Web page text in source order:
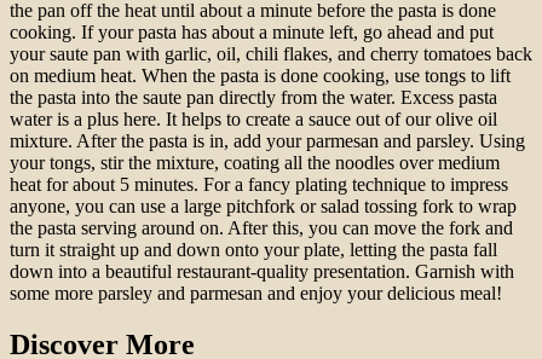
the pan off the heat until about a minute before the pasta is done
cooking. If your pasta has about a minute left, go ahead and put
your saute pan with garlic, oil, chili flakes, and cherry tomatoes back
on medium heat. When the pasta is done cooking, use tongs to lift
the pasta into the saute pan directly from the water. Excess pasta
water is a plus here. It helps to create a sauce out of our olive oil
mixture. After the pasta is in, add your parmesan and parsley. Using
your tongs, stir the mixture, coating all the noodles over medium
heat for about 5 minutes. For a fancy plating technique to impress
anyone, you can use a large pitchfork or salad tossing fork to wrap
the pasta serving around on. After this, you can move the fork and
turn it straight up and down onto your plate, letting the pasta fall
down into a beautiful restaurant-quality presentation. Garnish with
some more parsley and parmesan and enjoy your delicious meal!
Discover More